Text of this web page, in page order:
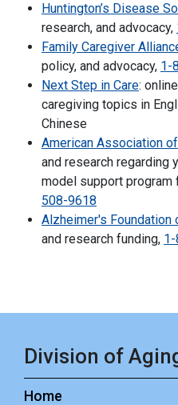
Huntington’s Disease
research, and advocacy,
Family Caregiver
policy, and advocacy, 1-
Next Step in Care:
caregiving topics in
Chinese
American Association
and research regarding
model support program
508-9618
Alzheimer's Foundation
and research funding,
Division of
Home